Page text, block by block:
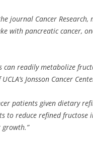
journal Cancer
with pancreatic cancer,
can readily metabolize
Jonsson Cancer
patients given dietary
to reduce refined fructose